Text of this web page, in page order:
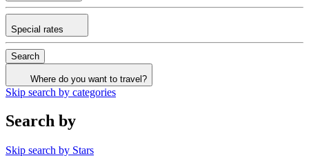
Special rates
Search
Where do you want to travel?
Skip search by categories
Search by
Skip search by Stars